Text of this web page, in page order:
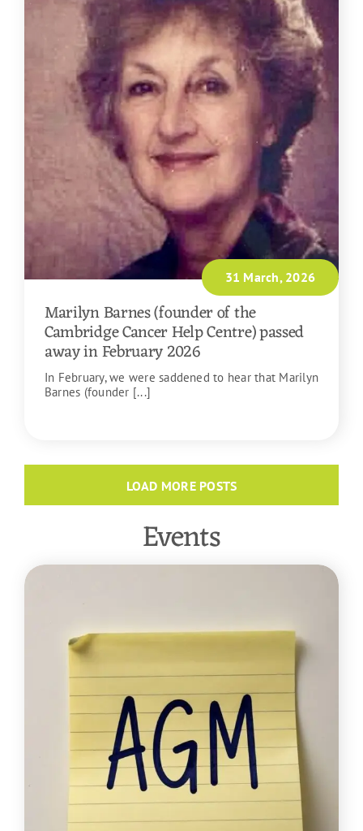
31 March, 2026
Marilyn Barnes (founder of the
Cambridge Cancer Help Centre) passed
away in February 2026
In February, we were saddened to hear that Marilyn
Barnes (founder [...]
LOAD MORE POSTS
Events